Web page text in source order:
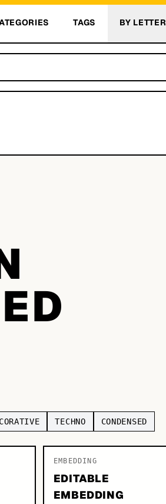
TAGS BY LETTER
TECHNO CONDENSED
EMBEDDING
EDITABLE
EMBEDDING